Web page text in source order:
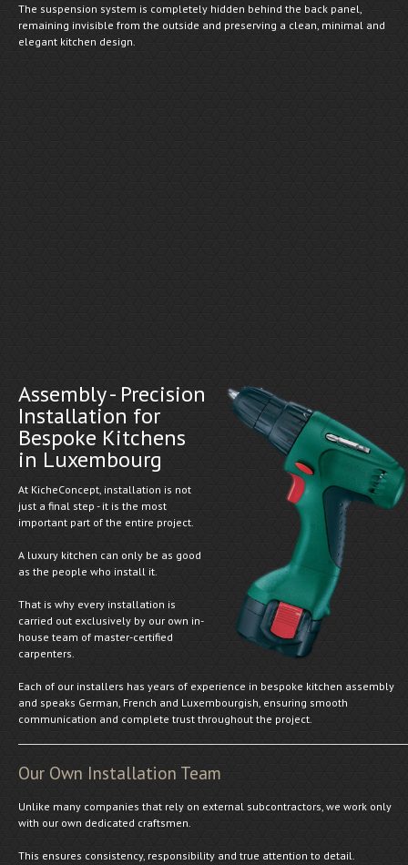
The suspension system is completely hidden behind the back panel,
remaining invisible from the outside and preserving a clean, minimal and
elegant kitchen design.
Assembly - Precision
Installation for
Bespoke Kitchens
in Luxembourg
At KicheConcept, installation is not
just a final step - it is the most
important part of the entire project.
A luxury kitchen can only be as good
as the people who install it.
That is why every installation is
carried out exclusively by our own in-
house team of master-certified
carpenters.
Each of our installers has years of experience in bespoke kitchen assembly
and speaks German, French and Luxembourgish, ensuring smooth
communication and complete trust throughout the project.
Our Own Installation Team
Unlike many companies that rely on external subcontractors, we work only
with our own dedicated craftsmen.
This ensures consistency, responsibility and true attention to detail.